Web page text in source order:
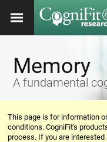
Memory
A fundamental
This page is for information
conditions. CogniFit's
process. If you are